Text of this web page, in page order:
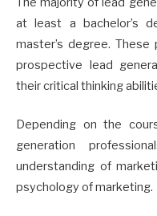
at least a bachelor’s
master’s degree.
prospective lead
their critical thinking
Depending on the
generation
understanding of
psychology of marketing.